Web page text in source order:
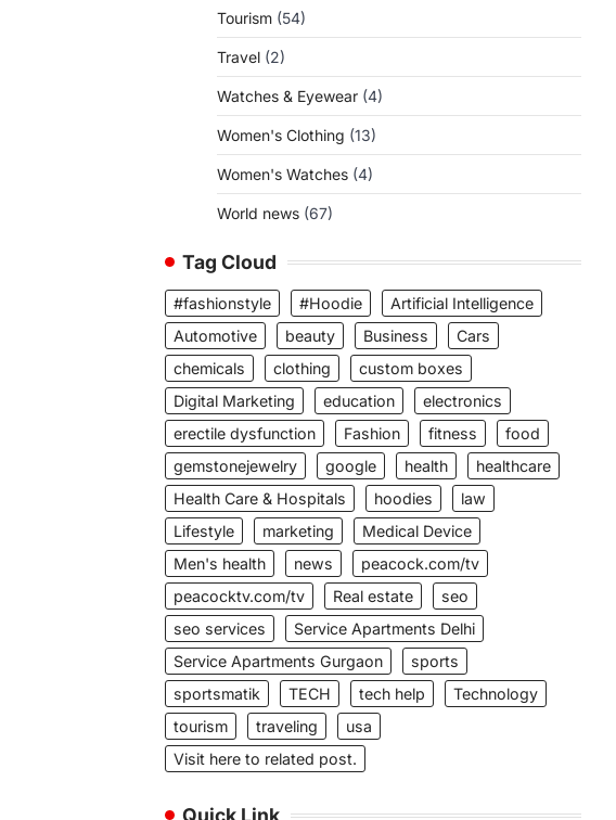
Tourism (54)
Travel (2)
Watches & Eyewear (4)
Women's Clothing (13)
Women's Watches (4)
World news (67)
Tag Cloud
#fashionstyle #Hoodie
Artificial Intelligence
Automotive
beauty Business
Cars
chemicals
clothing
custom boxes
Digital Marketing
education
electronics
erectile dysfunction
Fashion fitness
food
gemstonejewelry
google health
healthcare
Health Care & Hospitals
hoodies
law
Lifestyle
marketing
Medical Device
Men's health
news
peacock.com/tv
peacocktv.com/tv
Real estate
seo
seo services
Service Apartments Delhi
Service Apartments Gurgaon
sports
sportsmatik
TECH tech help
Technology
tourism
traveling
usa
Visit here to related post.
Quick Link